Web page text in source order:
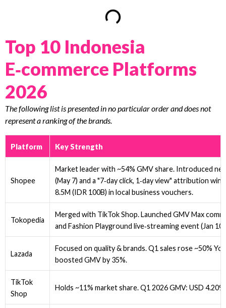
Top 10 Indonesia
E‑commerce Platforms
2026
The following list is presented in no particular order and does not
represent a ranking of the brands.
Platform Key Strength
Shopee
Market leader with ~54% GMV share. Introduced
(May 7) and a "7‑day click, 1‑day view" attribution
8.5M (IDR 100B) in local business vouchers.
Tokopedia
Merged with TikTok Shop. Launched GMV Max
and Fashion Playground live‑streaming event (Jan 10).
Lazada
Focused on quality & brands. Q1 sales rose ~50%
boosted GMV by 35%.
TikTok
Shop
Holds ~11% market share. Q1 2026 GMV: USD